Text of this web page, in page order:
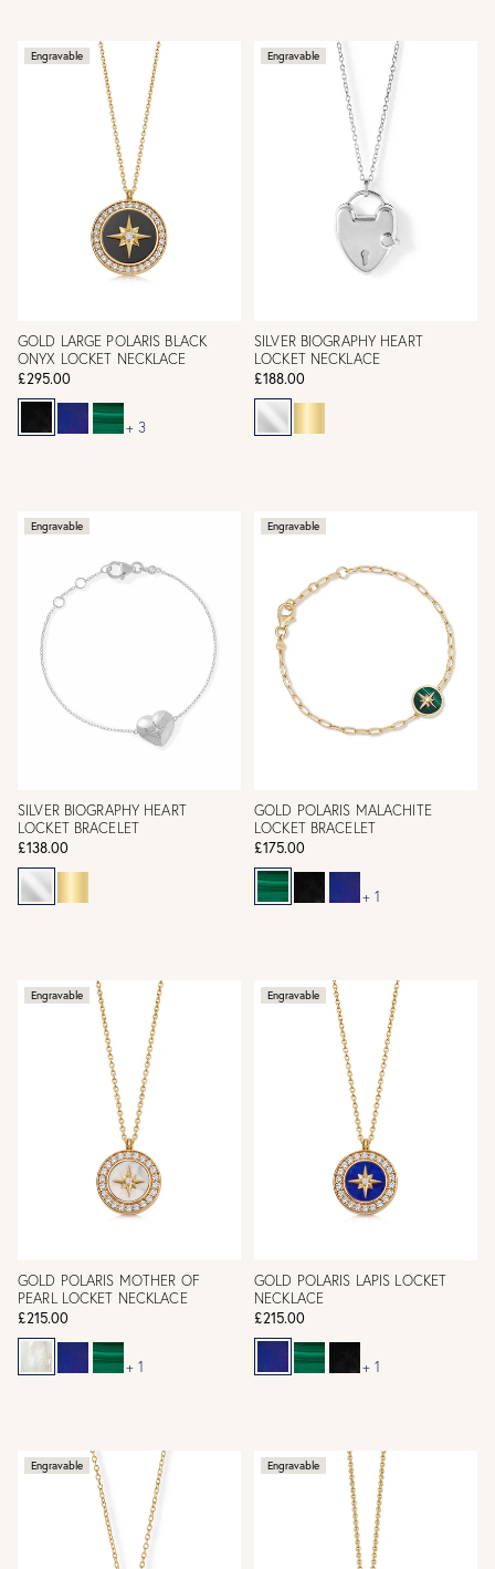
Engravable
GOLD LARGE POLARIS BLACK
ONYX LOCKET NECKLACE
£295.00
+ 3
Engravable
SILVER BIOGRAPHY HEART
LOCKET NECKLACE
£188.00
Engravable
SILVER BIOGRAPHY HEART
LOCKET BRACELET
£138.00
Engravable
GOLD POLARIS MALACHITE
LOCKET BRACELET
£175.00
+ 1
Engravable
GOLD POLARIS MOTHER OF
PEARL LOCKET NECKLACE
£215.00
+ 1
Engravable
GOLD POLARIS LAPIS LOCKET
NECKLACE
£215.00
+ 1
Engravable Engravable